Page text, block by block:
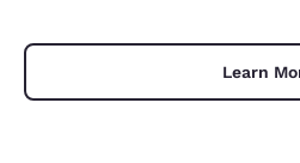
Learn